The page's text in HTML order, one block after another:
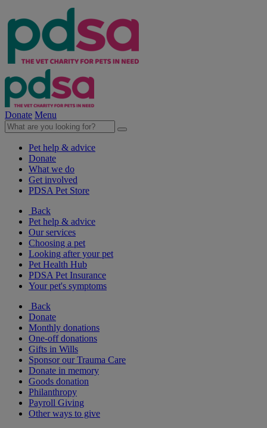
Donate Menu
Pet help & advice
Donate
What we do
Get involved
PDSA Pet Store
Back
Pet help & advice
Our services
Choosing a pet
Looking after your pet
Pet Health Hub
PDSA Pet Insurance
Your pet's symptoms
Back
Donate
Monthly donations
One-off donations
Gifts in Wills
Sponsor our Trauma Care
Donate in memory
Goods donation
Philanthropy
Payroll Giving
Other ways to give